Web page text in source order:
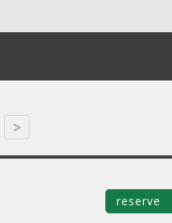
>
reserve